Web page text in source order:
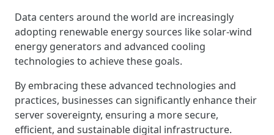
Data centers around the world are increasingly
adopting renewable energy sources like solar-wind
energy generators and advanced cooling
technologies to achieve these goals.
By embracing these advanced technologies and
practices, businesses can significantly enhance their
server sovereignty, ensuring a more secure,
efficient, and sustainable digital infrastructure.